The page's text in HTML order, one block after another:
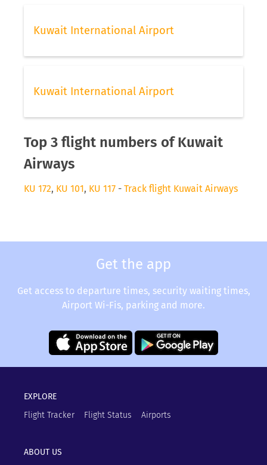
Kuwait International Airport
Kuwait International Airport
Top 3 flight numbers of Kuwait
Airways
KU 172, KU 101, KU 117 - Track flight Kuwait Airways
Get the app
Get access to departure times, security waiting times,
Airport Wi-Fis, parking and more.
EXPLORE
Flight Tracker
Flight Status Airports
ABOUT US